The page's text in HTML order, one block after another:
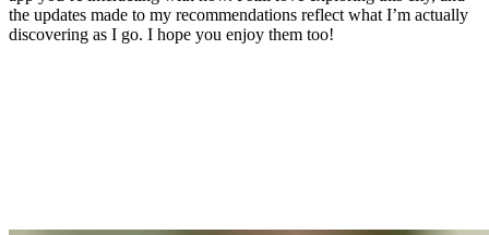
the updates made to my recommendations reflect what I’m actually
discovering as I go. I hope you enjoy them too!